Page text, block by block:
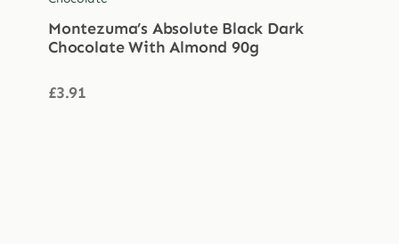
Montezuma’s Absolute Black Dark
Chocolate With Almond 90g
£3.91